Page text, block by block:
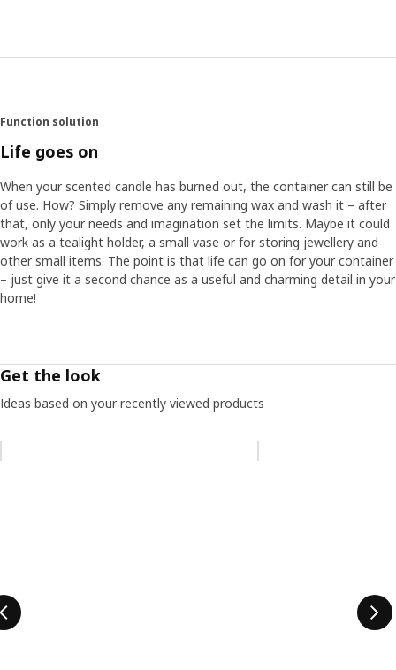
Function solution
Life goes on
When your scented candle has burned out, the container can still be
of use. How? Simply remove any remaining wax and wash it – after
that, only your needs and imagination set the limits. Maybe it could
work as a tealight holder, a small vase or for storing jewellery and
other small items. The point is that life can go on for your container
– just give it a second chance as a useful and charming detail in your
home!
Get the look
Ideas based on your recently viewed products